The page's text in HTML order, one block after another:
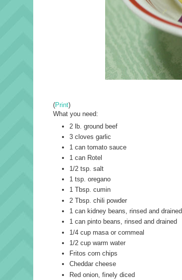
(Print)
What you need:
2 lb. ground beef
3 cloves garlic
1 can tomato sauce
1 can Rotel
1/2 tsp. salt
1 tsp. oregano
1 Tbsp. cumin
2 Tbsp. chili powder
1 can kidney beans, rinsed and drained
1 can pinto beans, rinsed and drained
1/4 cup masa or cornmeal
1/2 cup warm water
Fritos corn chips
Cheddar cheese
Red onion, finely diced